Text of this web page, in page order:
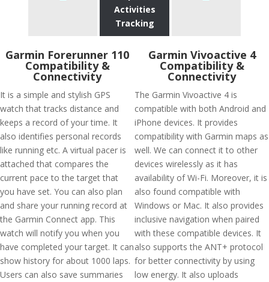
Activities
Tracking
Garmin Forerunner 110
Compatibility &
Connectivity
It is a simple and stylish GPS
watch that tracks distance and
keeps a record of your time. It
also identifies personal records
like running etc. A virtual pacer is
attached that compares the
current pace to the target that
you have set. You can also plan
and share your running record at
the Garmin Connect app. This
watch will notify you when you
have completed your target. It can
show history for about 1000 laps.
Users can also save summaries
Garmin Vivoactive 4
Compatibility &
Connectivity
The Garmin Vivoactive 4 is
compatible with both Android and
iPhone devices. It provides
compatibility with Garmin maps as
well. We can connect it to other
devices wirelessly as it has
availability of Wi-Fi. Moreover, it is
also found compatible with
Windows or Mac. It also provides
inclusive navigation when paired
with these compatible devices. It
also supports the ANT+ protocol
for better connectivity by using
low energy. It also uploads